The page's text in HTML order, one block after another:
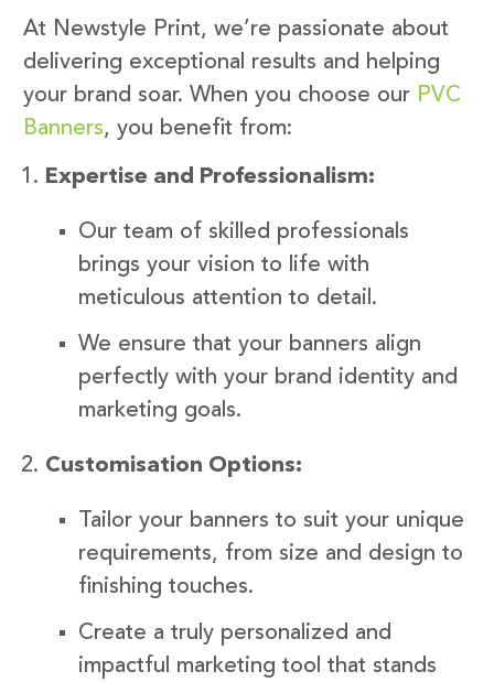
At Newstyle Print, we’re passionate about
delivering exceptional results and helping
your brand soar. When you choose our PVC
Banners, you benefit from:
Expertise and Professionalism:
Our team of skilled professionals
brings your vision to life with
meticulous attention to detail.
We ensure that your banners align
perfectly with your brand identity and
marketing goals.
Customisation Options:
Tailor your banners to suit your unique
requirements, from size and design to
finishing touches.
Create a truly personalized and
impactful marketing tool that stands